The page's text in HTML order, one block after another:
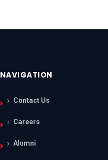
NAVIGATION
Contact Us
Careers
Alumni